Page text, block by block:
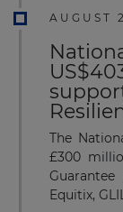
AUGUST
The
£300
Equitix,